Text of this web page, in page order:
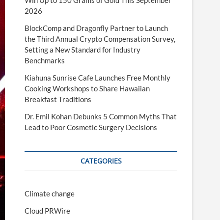
2026
BlockComp and Dragonfly Partner to Launch
the Third Annual Crypto Compensation Survey,
Setting a New Standard for Industry
Benchmarks
Kiahuna Sunrise Cafe Launches Free Monthly
Cooking Workshops to Share Hawaiian
Breakfast Traditions
Dr. Emil Kohan Debunks 5 Common Myths That
Lead to Poor Cosmetic Surgery Decisions
CATEGORIES
Climate change
Cloud PRWire